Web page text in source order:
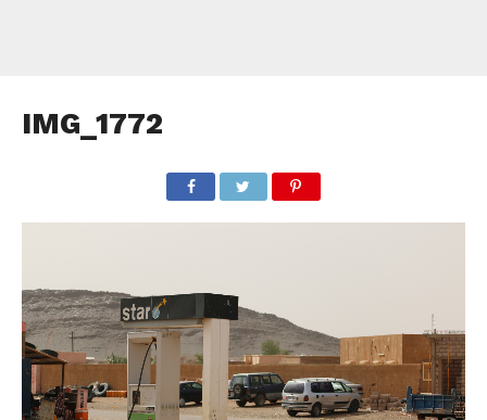
IMG_1772